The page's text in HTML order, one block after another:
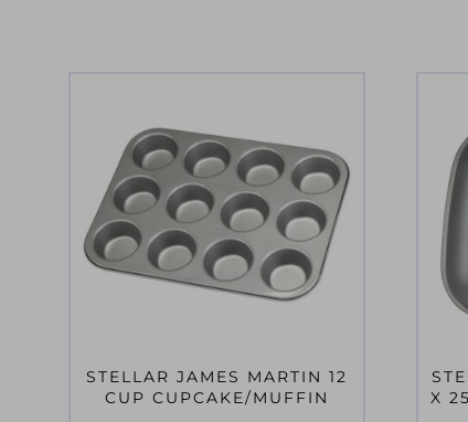
STELLAR JAMES MARTIN 12
CUP CUPCAKE/MUFFIN
X